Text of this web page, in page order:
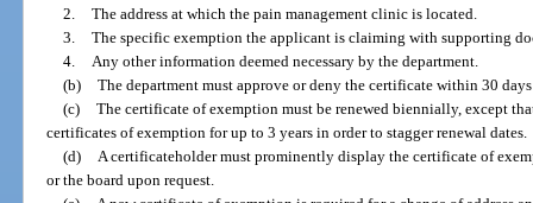
2. The address at which the pain management clinic is located.
3. The specific exemption the applicant is claiming with supporting
4.
Any other information deemed necessary by the department.
(b) The department must approve or deny the certificate within 30
(c) The certificate of exemption must be renewed biennially, except
certificates of exemption for up to 3 years in order to stagger renewal dates.
(d)
A certificateholder must prominently display the certificate of
or the board upon request.